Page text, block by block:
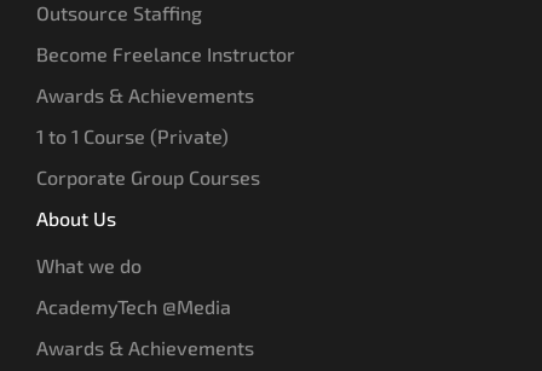
Outsource Staffing
Become Freelance Instructor
Awards & Achievements
1 to 1 Course (Private)
Corporate Group Courses
About Us
What we do
AcademyTech @Media
Awards & Achievements